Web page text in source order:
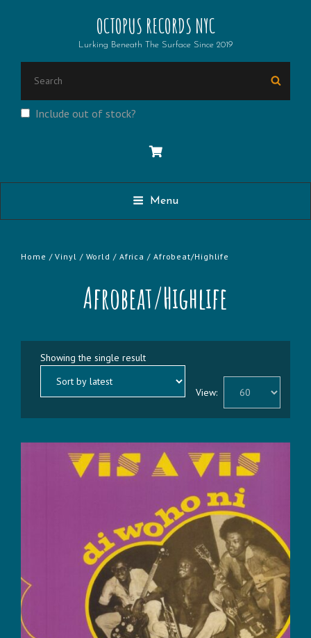
OCTOPUS RECORDS NYC
Lurking Beneath The Surface Since 2019
FOR:
Include out of stock?
Menu
Home /Vinyl / World / Africa / Afrobeat/Highlife
Afrobeat/Highlife
Showing the single result
View: